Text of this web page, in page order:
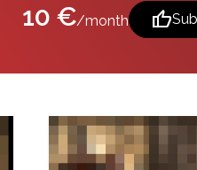
10 €/month thumb_up